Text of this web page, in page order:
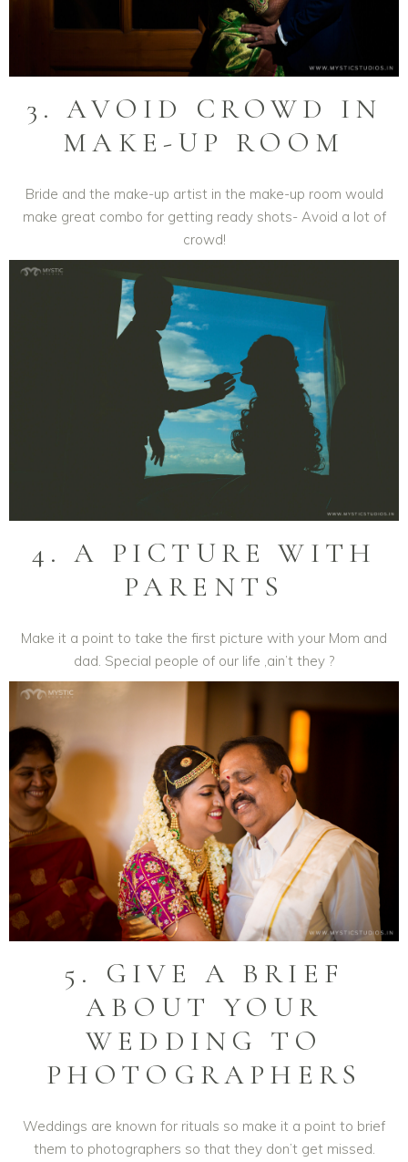
3. AVOID CROWD IN
MAKE-UP ROOM
Bride and the make-up artist in the make-up room would
make great combo for getting ready shots- Avoid a lot of
crowd!
4. A PICTURE WITH
PARENTS
Make it a point to take the first picture with your Mom and
dad. Special people of our life ,ain’t they ?
5. GIVE A BRIEF
ABOUT YOUR
WEDDING TO
PHOTOGRAPHERS
Weddings are known for rituals so make it a point to brief
them to photographers so that they don’t get missed.